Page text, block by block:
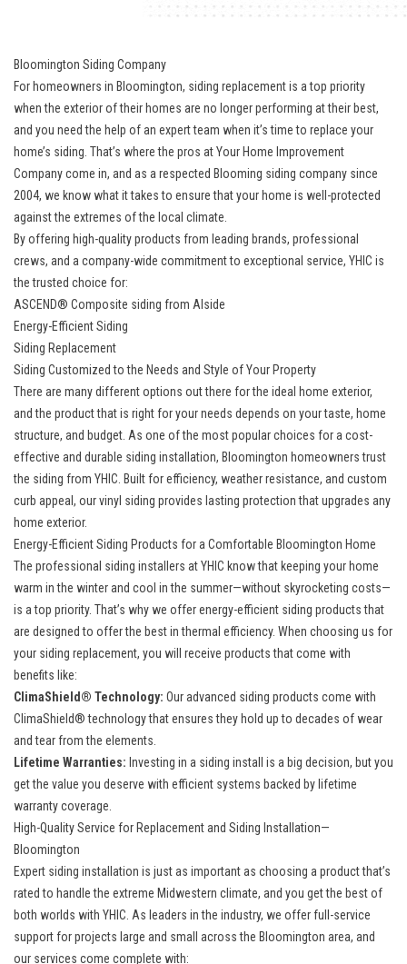
Bloomington Siding Company
For homeowners in Bloomington, siding replacement is a top priority
when the exterior of their homes are no longer performing at their best,
and you need the help of an expert team when it’s time to replace your
home’s siding. That’s where the pros at Your Home Improvement
Company come in, and as a respected Blooming siding company since
2004, we know what it takes to ensure that your home is well-protected
against the extremes of the local climate.
By offering high-quality products from leading brands, professional
crews, and a company-wide commitment to exceptional service, YHIC is
the trusted choice for:
ASCEND® Composite siding from Alside
Energy-Efficient Siding
Siding Replacement
Siding Customized to the Needs and Style of Your Property
There are many different options out there for the ideal home exterior,
and the product that is right for your needs depends on your taste, home
structure, and budget. As one of the most popular choices for a cost-
effective and durable siding installation, Bloomington homeowners trust
the siding from YHIC. Built for efficiency, weather resistance, and custom
curb appeal, our vinyl siding provides lasting protection that upgrades any
home exterior.
Energy-Efficient Siding Products for a Comfortable Bloomington Home
The professional siding installers at YHIC know that keeping your home
warm in the winter and cool in the summer—without skyrocketing costs—
is a top priority. That’s why we offer energy-efficient siding products that
are designed to offer the best in thermal efficiency. When choosing us for
your siding replacement, you will receive products that come with
benefits like:
ClimaShield® Technology: Our advanced siding products come with
ClimaShield® technology that ensures they hold up to decades of wear
and tear from the elements.
Lifetime Warranties: Investing in a siding install is a big decision, but you
get the value you deserve with efficient systems backed by lifetime
warranty coverage.
High-Quality Service for Replacement and Siding Installation—
Bloomington
Expert siding installation is just as important as choosing a product that’s
rated to handle the extreme Midwestern climate, and you get the best of
both worlds with YHIC. As leaders in the industry, we offer full-service
support for projects large and small across the Bloomington area, and
our services come complete with: